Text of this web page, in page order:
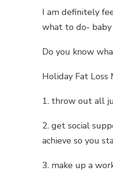
I am definitely
what to do- baby
Do you know
Holiday Fat Loss
1. throw out all
2. get social
achieve so you
3. make up a